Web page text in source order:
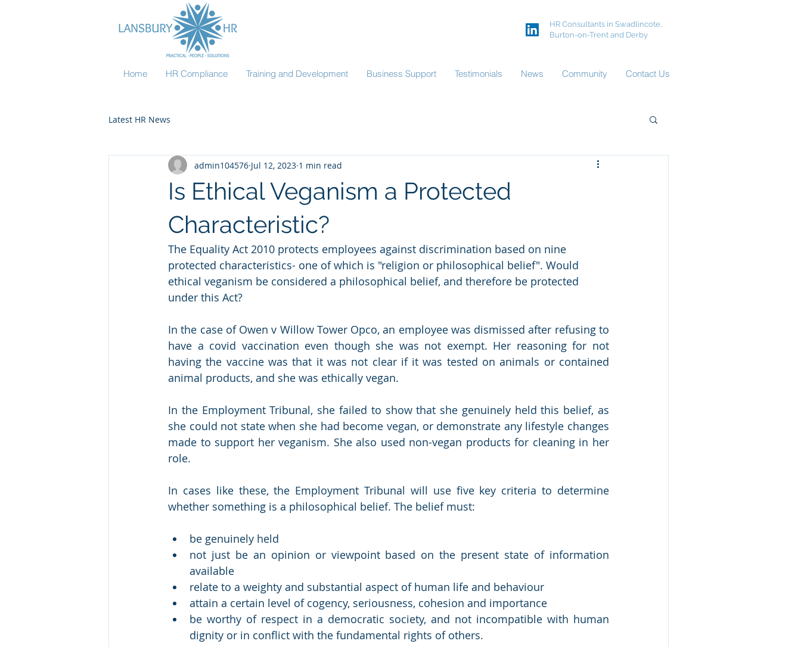
HR Consultants in Swadlincote,
Burton-on-Trent and Derby
Home HR Compliance Training and Development Business Support Testimonials News Community Contact Us
Latest HR News
Is Ethical Veganism a Protected
Characteristic?
admin104576 Jul 12, 2023 1 min read
The Equality Act 2010 protects employees against discrimination based on nine
protected characteristics- one of which is "religion or philosophical belief". Would
ethical veganism be considered a philosophical belief, and therefore be protected
under this Act?
In the case of Owen v Willow Tower Opco, an employee was dismissed after refusing to
have a covid vaccination even though she was not exempt. Her reasoning for not
having the vaccine was that it was not clear if it was tested on animals or contained
animal products, and she was ethically vegan.
In the Employment Tribunal, she failed to show that she genuinely held this belief, as
she could not state when she had become vegan, or demonstrate any lifestyle changes
made to support her veganism. She also used non-vegan products for cleaning in her
role.
In cases like these, the Employment Tribunal will use five key criteria to determine
whether something is a philosophical belief. The belief must:
be genuinely held
not just be an opinion or viewpoint based on the present state of information
available
relate to a weighty and substantial aspect of human life and behaviour
attain a certain level of cogency, seriousness, cohesion and importance
be worthy of respect in a democratic society, and not incompatible with human
dignity or in conflict with the fundamental rights of others.